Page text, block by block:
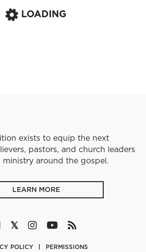
LOADING
exists to equip the next
pastors, and church leaders
around the gospel.
LEARN MORE
POLICY PERMISSIONS